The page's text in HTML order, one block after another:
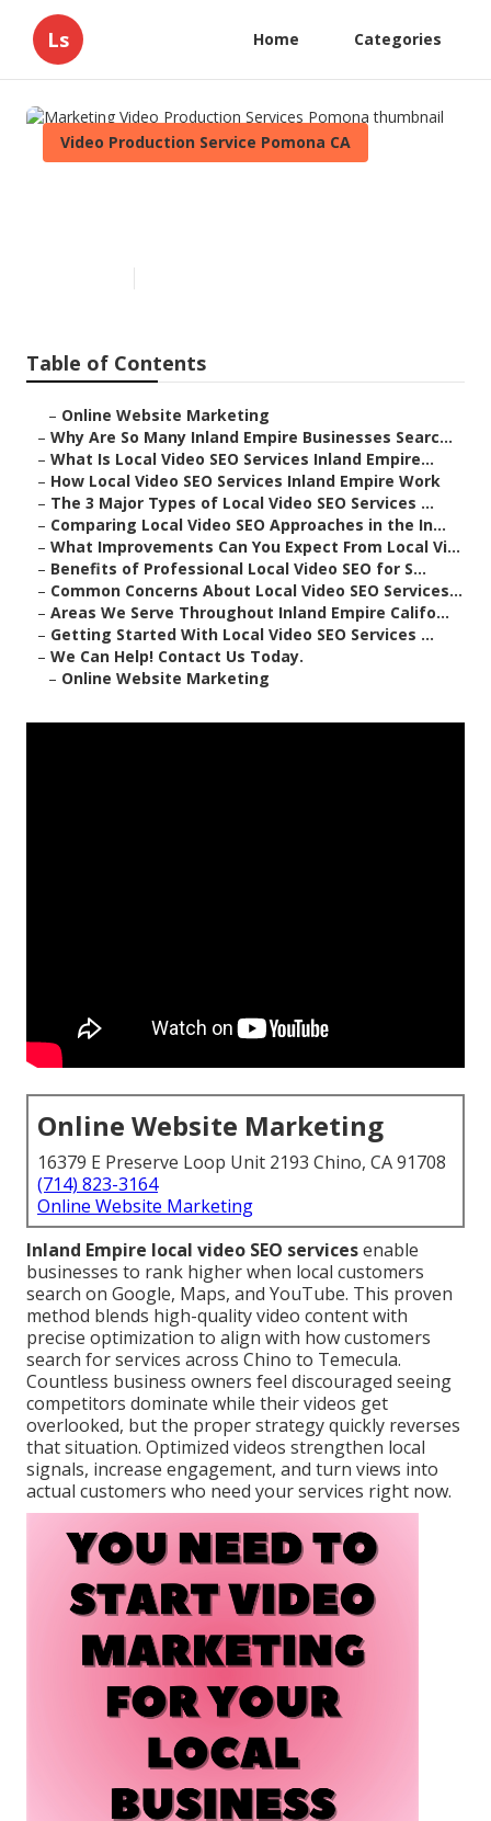
Ls Home Categories
Video Production Service Pomona CA
Table of Contents
– Online Website Marketing
– Why Are So Many Inland Empire Businesses Searc...
– What Is Local Video SEO Services Inland Empire...
– How Local Video SEO Services Inland Empire Work
– The 3 Major Types of Local Video SEO Services ...
– Comparing Local Video SEO Approaches in the In...
– What Improvements Can You Expect From Local Vi...
– Benefits of Professional Local Video SEO for S...
– Common Concerns About Local Video SEO Services...
– Areas We Serve Throughout Inland Empire Califo...
– Getting Started With Local Video SEO Services ...
– We Can Help! Contact Us Today.
– Online Website Marketing
Online Website Marketing
16379 E Preserve Loop Unit 2193 Chino, CA 91708
(714) 823-3164
Online Website Marketing
Inland Empire local video SEO servicesenable
businesses to rank higher when local customers
search on Google, Maps, and YouTube. This proven
method blends high-quality video content with
precise optimization to align with how customers
search for services across Chino to Temecula.
Countless business owners feel discouraged seeing
competitors dominate while their videos get
overlooked, but the proper strategy quickly reverses
that situation. Optimized videos strengthen local
signals, increase engagement, and turn views into
actual customers who need your services right now.